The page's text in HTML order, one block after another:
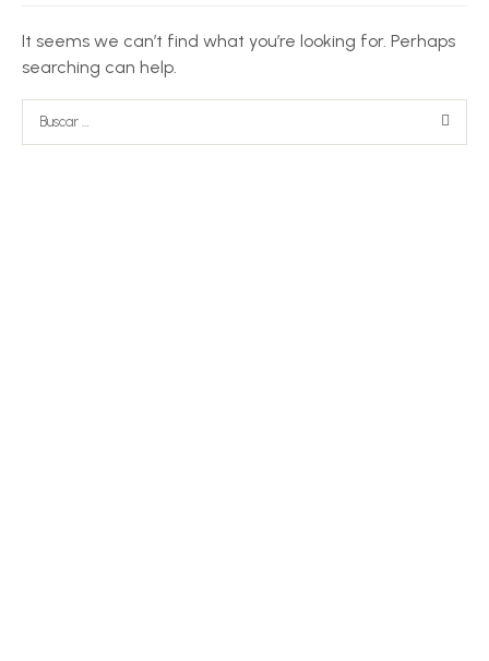
It seems we can’t find what you’re looking for. Perhaps
searching can help.